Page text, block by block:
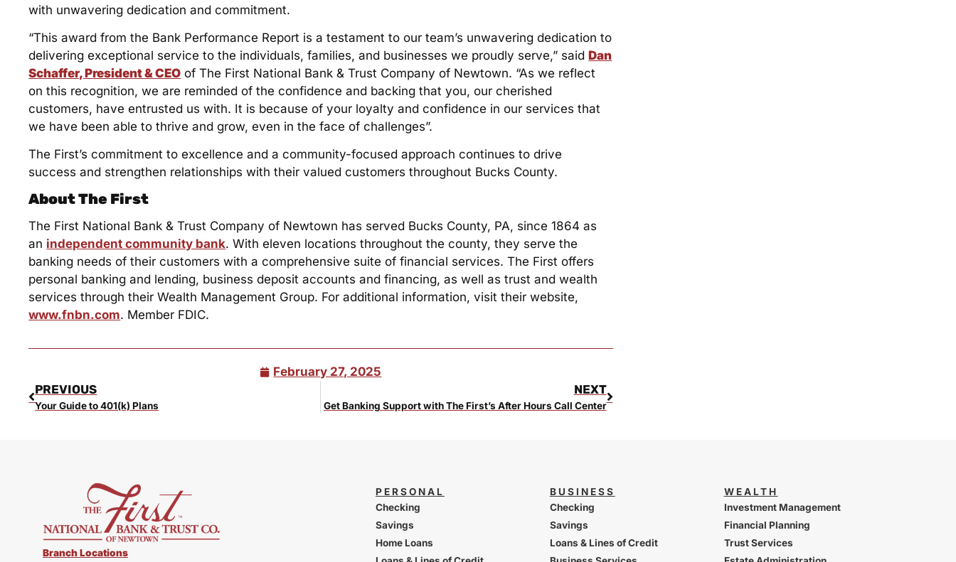
with unwavering dedication and commitment.
“This award from the Bank Performance Report is a testament to our team’s unwavering dedication to
delivering exceptional service to the individuals, families, and businesses we proudly serve,” saidDan
Schaffer, President & CEO of The First National Bank & Trust Company of Newtown. “As we reflect
on this recognition, we are reminded of the confidence and backing that you, our cherished
customers, have entrusted us with. It is because of your loyalty and confidence in our services that
we have been able to thrive and grow, even in the face of challenges”.
The First’s commitment to excellence and a community-focused approach continues to drive
success and strengthen relationships with their valued customers throughout Bucks County.
About The First
The First National Bank & Trust Company of Newtown has served Bucks County, PA, since 1864 as
an independent community bank. With eleven locations throughout the county, they serve the
banking needs of their customers with a comprehensive suite of financial services. The First offers
personal banking and lending, business deposit accounts and financing, as well as trust and wealth
services through their Wealth Management Group. For additional information, visit their website,
www.fnbn.com. Member FDIC.
February 27, 2025
PREVIOUS
Your Guide to 401(k) Plans
NEXT
Get Banking Support with The First’s After Hours Call Center
Branch Locations
PERSONAL
Checking
Savings
Home Loans
BUSINESS
Checking
Savings
Loans & Lines of Credit
WEALTH
Investment Management
Financial Planning
Trust Services